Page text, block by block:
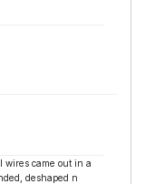
came out in a
deshaped n